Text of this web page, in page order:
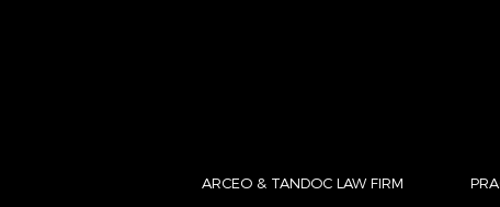
ARCEO & TANDOC LAW FIRM